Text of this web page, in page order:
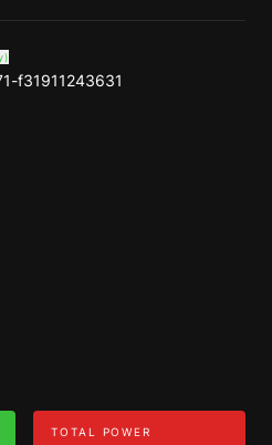
f31911243631
TOTAL POWER